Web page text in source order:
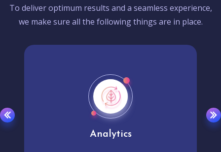
To deliver optimum results and a seamless experience,
we make sure all the following things are in place.
Analytics